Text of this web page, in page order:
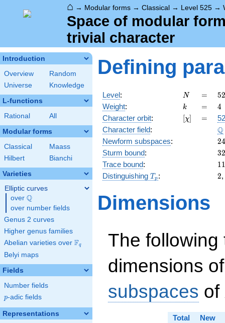
⌂ → Modular forms → Classical → Level 525 →
Space of modular
trivial character
Introduction
Overview
Random
Universe
Knowledge
L-functions
Rational All
Modular forms
Classical
Maass
Hilbert
Bianchi
Varieties
Elliptic curves
over \Q
Q
over number fields
Genus 2 curves
Higher genus families
Abelian varieties over \F_{q}
Fq
Belyi maps
Fields
Number fields
p
p-adic fields
Representations
Defining
Level: N
N =
=
3
7
52
Weight: k
k =
= 4
4
Character orbit: [\chi]
[χ] =
=
Character field: Q
Newform subspaces: 24
24
Sturm bound: 32
Trace bound: 11
11
Distinguishing T_p
T p : 2
2,
Dimensions
The following
dimensions
subspaces of
Total
New